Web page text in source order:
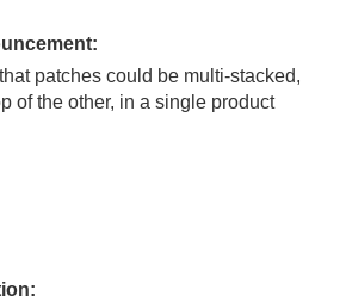
patches could be multi-stacked,
of the other, in a single product